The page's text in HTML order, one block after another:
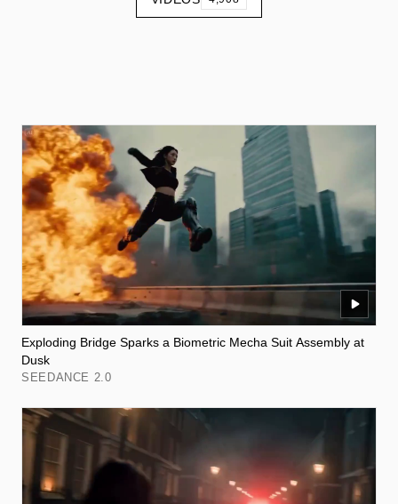
Exploding Bridge Sparks a Biometric Mecha Suit Assembly at
Dusk
SEEDANCE 2.0